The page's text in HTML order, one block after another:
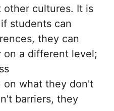
other cultures. It is
students can
they can
on a different level;
on what they don't
barriers, they